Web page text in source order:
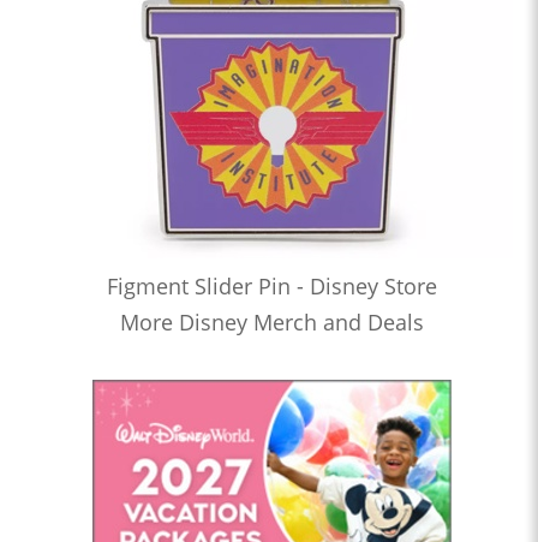
Figment Slider Pin - Disney Store
More Disney Merch and Deals